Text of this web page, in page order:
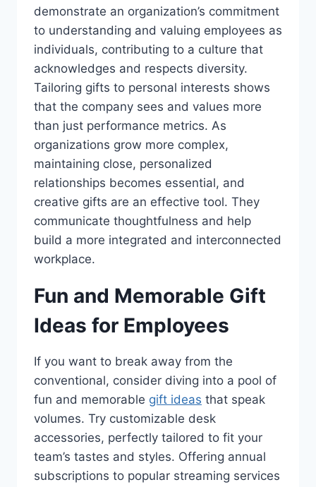
demonstrate an organization’s commitment
to understanding and valuing employees as
individuals, contributing to a culture that
acknowledges and respects diversity.
Tailoring gifts to personal interests shows
that the company sees and values more
than just performance metrics. As
organizations grow more complex,
maintaining close, personalized
relationships becomes essential, and
creative gifts are an effective tool. They
communicate thoughtfulness and help
build a more integrated and interconnected
workplace.
Fun and Memorable Gift
Ideas for Employees
If you want to break away from the
conventional, consider diving into a pool of
fun and memorable gift ideas that speak
volumes. Try customizable desk
accessories, perfectly tailored to fit your
team’s tastes and styles. Offering annual
subscriptions to popular streaming services